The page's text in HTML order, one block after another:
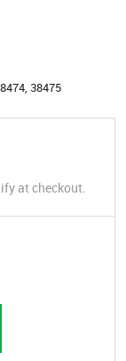
38475
at checkout.